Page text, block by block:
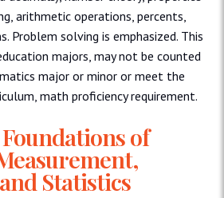
arithmetic operations, percents,
Problem solving is emphasized. This
majors, may not be counted
major or minor or meet the
math proficiency requirement.
of
Statistics